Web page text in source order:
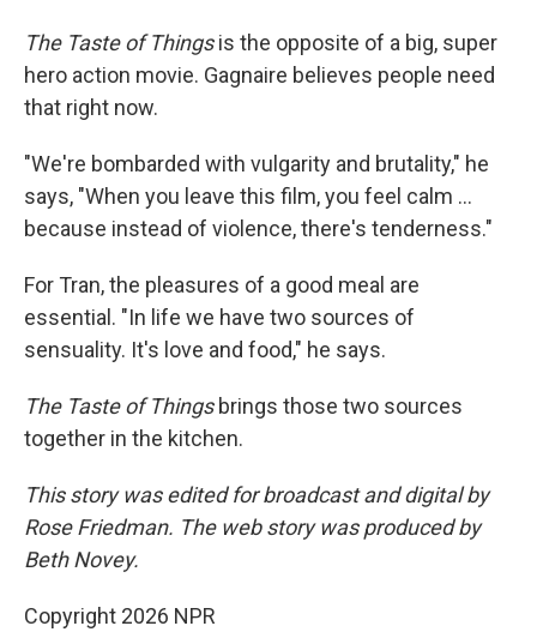
The Taste of Thingsis the opposite of a big, super
hero action movie. Gagnaire believes people need
that right now.
"We're bombarded with vulgarity and brutality," he
says, "When you leave this film, you feel calm ...
because instead of violence, there's tenderness."
For Tran, the pleasures of a good meal are
essential. "In life we have two sources of
sensuality. It's love and food," he says.
The Taste of Things brings those two sources
together in the kitchen.
This story was edited for broadcast and digital by
Rose Friedman. The web story was produced by
Beth Novey.
Copyright 2026 NPR